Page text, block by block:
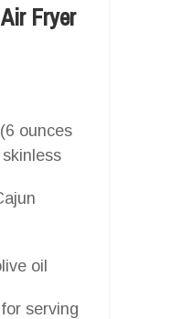
Fryer
ounces
oil
serving